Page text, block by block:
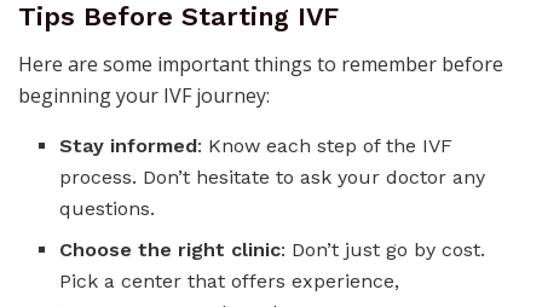
Tips Before Starting IVF
Here are some important things to remember before
beginning your IVF journey:
Stay informed: Know each step of the IVF
process. Don’t hesitate to ask your doctor any
questions.
Choose the right clinic: Don’t just go by cost.
Pick a center that offers experience,